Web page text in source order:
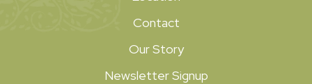
Contact
Our Story
Newsletter Signup